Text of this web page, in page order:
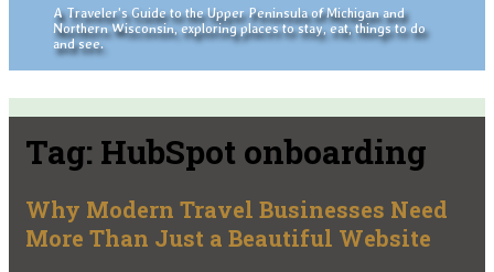
A Traveler's Guide to the Upper Peninsula of Michigan and
Northern Wisconsin, exploring places to stay, eat, things to do
and see.
Tag: HubSpot onboarding
Why Modern Travel Businesses Need
More Than Just a Beautiful Website